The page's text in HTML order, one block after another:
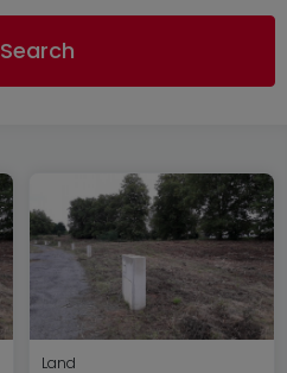
Search
Land